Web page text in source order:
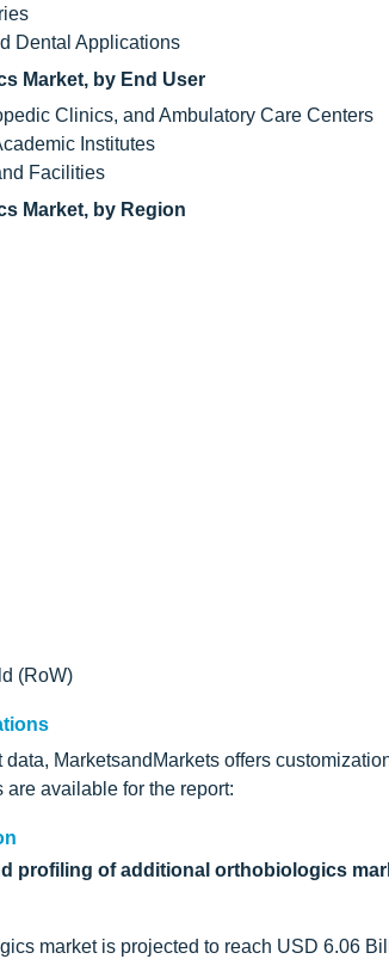
Dental Applications
Market, by End User
Clinics, and Ambulatory Care Centers
Institutes
Facilities
Market, by Region
(RoW)
MarketsandMarkets offers
available for the report:
profiling of additional orthobiologics
market is projected to reach USD 6.06